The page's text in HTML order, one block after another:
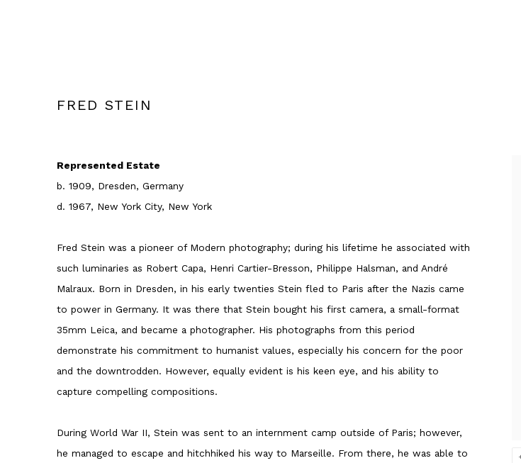
FRED STEIN
Represented Estate
b. 1909, Dresden, Germany
d. 1967, New York City, New York
Fred Stein was a pioneer of Modern photography; during his lifetime he associated with
such luminaries as Robert Capa, Henri Cartier-Bresson, Philippe Halsman, and André
Malraux. Born in Dresden, in his early twenties Stein fled to Paris after the Nazis came
to power in Germany. It was there that Stein bought his first camera, a small-format
35mm Leica, and became a photographer. His photographs from this period
demonstrate his commitment to humanist values, especially his concern for the poor
and the downtrodden. However, equally evident is his keen eye, and his ability to
capture compelling compositions.
During World War II, Stein was sent to an internment camp outside of Paris; however,
he managed to escape and hitchhiked his way to Marseille. From there, he was able to